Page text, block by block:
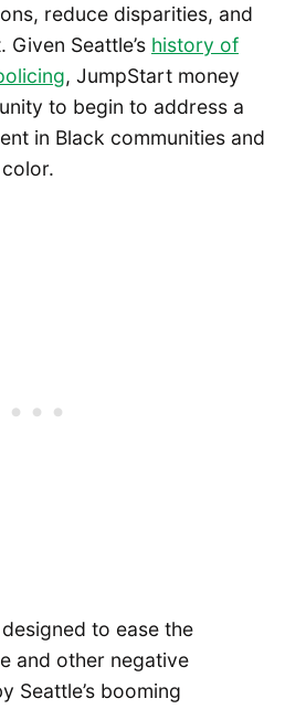
reduce disparities, and
Seattle’s history of
, JumpStart money
to begin to address a
in Black communities and
to ease the
and other negative
Seattle’s booming